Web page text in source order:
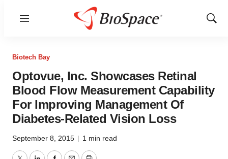
Menu
Show
Biotech Bay
Optovue, Inc. Showcases Retinal
Blood Flow Measurement Capability
For Improving Management Of
Diabetes-Related Vision Loss
September 8, 2015 | 1 min read